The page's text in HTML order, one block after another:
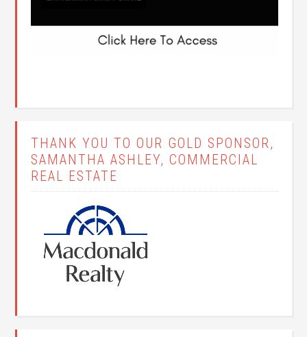
THANK YOU TO OUR GOLD SPONSOR,
SAMANTHA ASHLEY, COMMERCIAL
REAL ESTATE